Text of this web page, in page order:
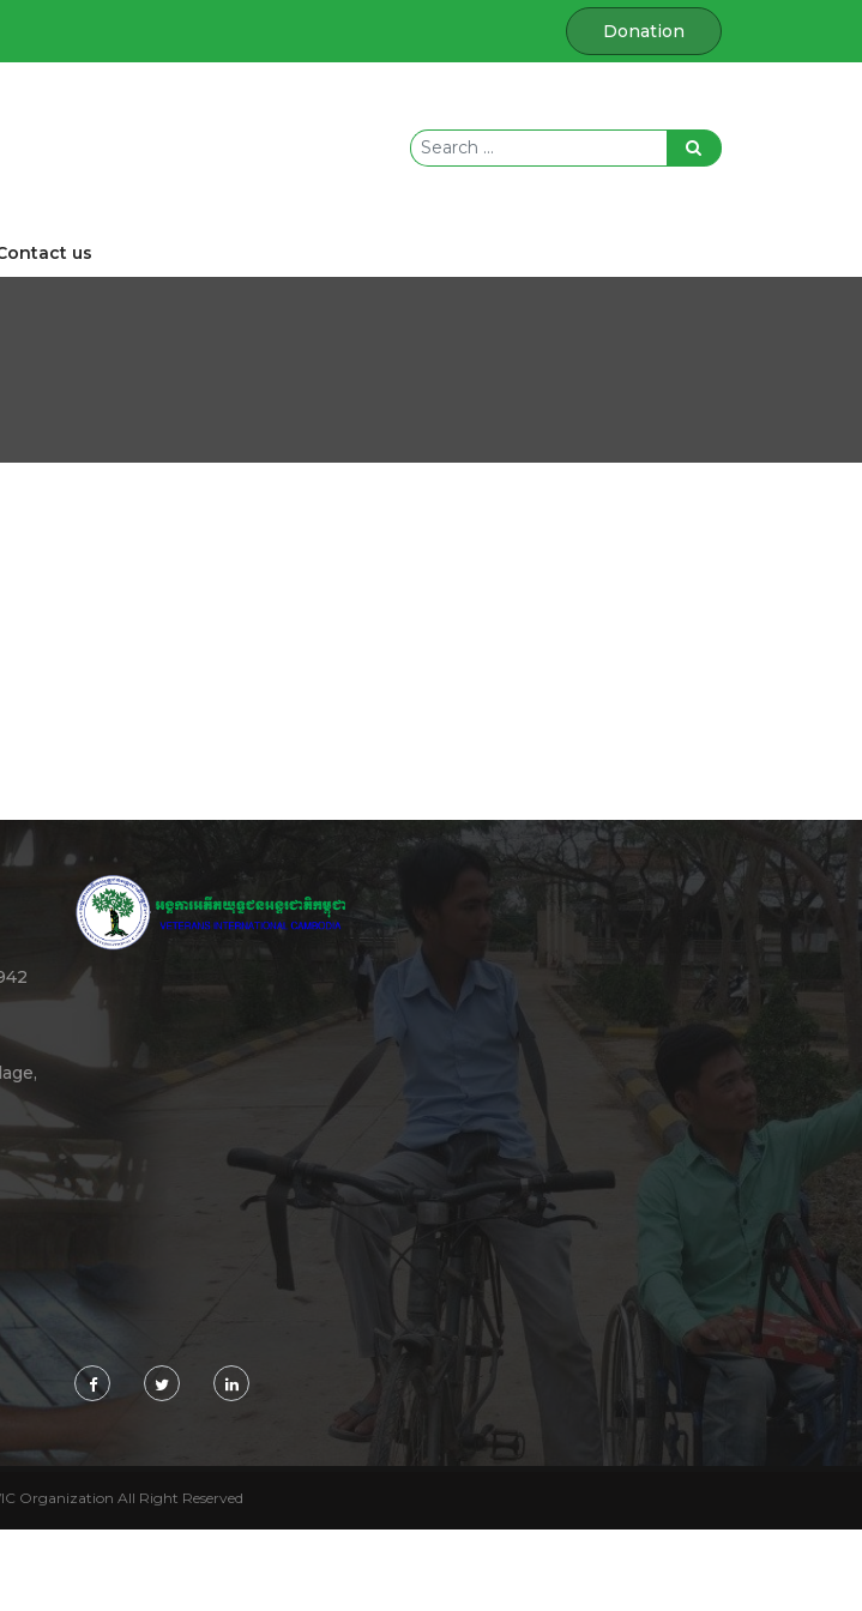
Donation
us
Organization All Right Reserved